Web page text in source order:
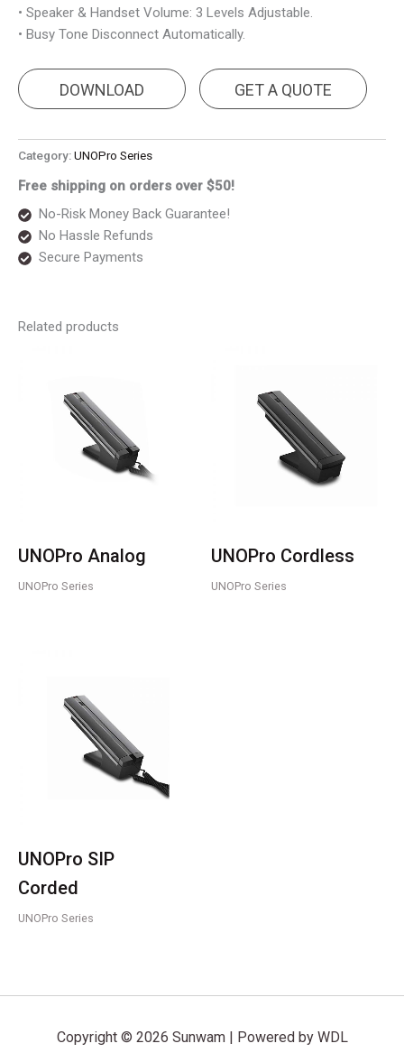
• Speaker & Handset Volume: 3 Levels Adjustable.
• Busy Tone Disconnect Automatically.
DOWNLOAD GET A QUOTE
Category:UNOPro Series
Free shipping on orders over $50!
No-Risk Money Back Guarantee!
No Hassle Refunds
Secure Payments
Related products
UNOPro Analog
UNOPro Series
UNOPro Cordless
UNOPro Series
UNOPro SIP
Corded
UNOPro Series
Copyright © 2026 Sunwam | Powered by WDL